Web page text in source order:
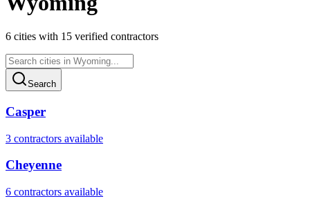
6 cities with 15 verified contractors
Search
Casper
3 contractors available
Cheyenne
6 contractors available